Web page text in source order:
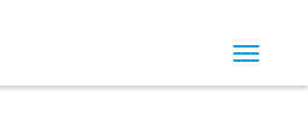
Toggle